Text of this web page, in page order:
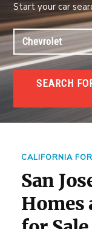
Start your car
SEARCH
Government
CALIFORNIA
San
Homes